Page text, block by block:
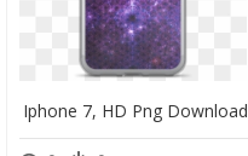
Iphone 7, HD Png Download